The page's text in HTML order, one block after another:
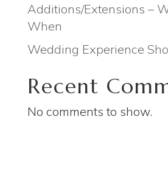
Additions/Extensions –
When
Wedding Experience
Recent
No comments to show.